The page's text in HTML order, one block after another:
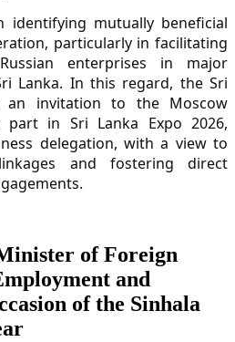
identifying mutually beneficial
particularly in facilitating
enterprises in major
Lanka. In this regard, the Sri
an invitation to the Moscow
in Sri Lanka Expo 2026,
delegation, with a view to
and fostering direct
of Foreign
and
of the Sinhala